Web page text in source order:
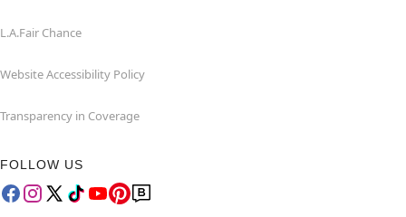
L.A.Fair Chance
Website Accessibility Policy
Transparency in Coverage
FOLLOW US